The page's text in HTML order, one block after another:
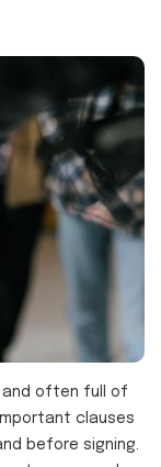
and often full of
clauses
before signing.